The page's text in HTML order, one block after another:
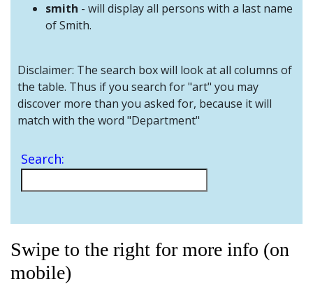
smith - will display all persons with a last name
of Smith.
Disclaimer: The search box will look at all columns of
the table. Thus if you search for "art" you may
discover more than you asked for, because it will
match with the word "Department"
Search:
Swipe to the right for more info (on
mobile)